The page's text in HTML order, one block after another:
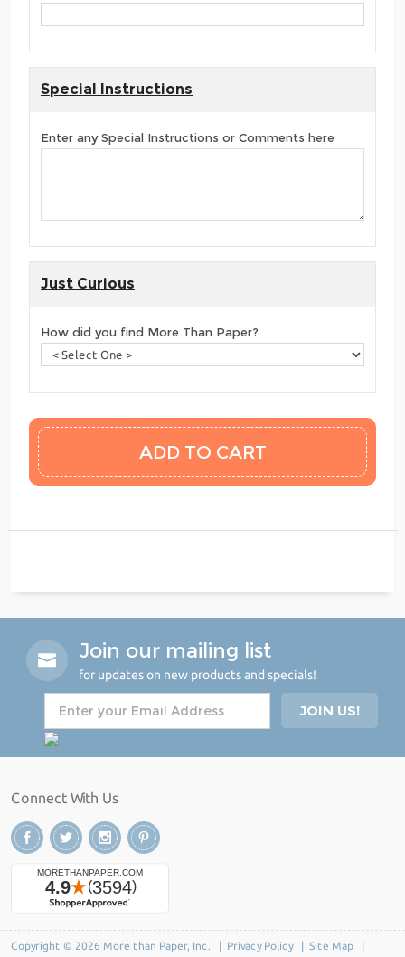
Special Instructions
Enter any Special Instructions or Comments here
Just Curious
How did you find More Than Paper?
Join our mailing list
for updates on new products and specials!
Connect With Us
Copyright © 2026 More than Paper, Inc. | Privacy Policy| Site Map |